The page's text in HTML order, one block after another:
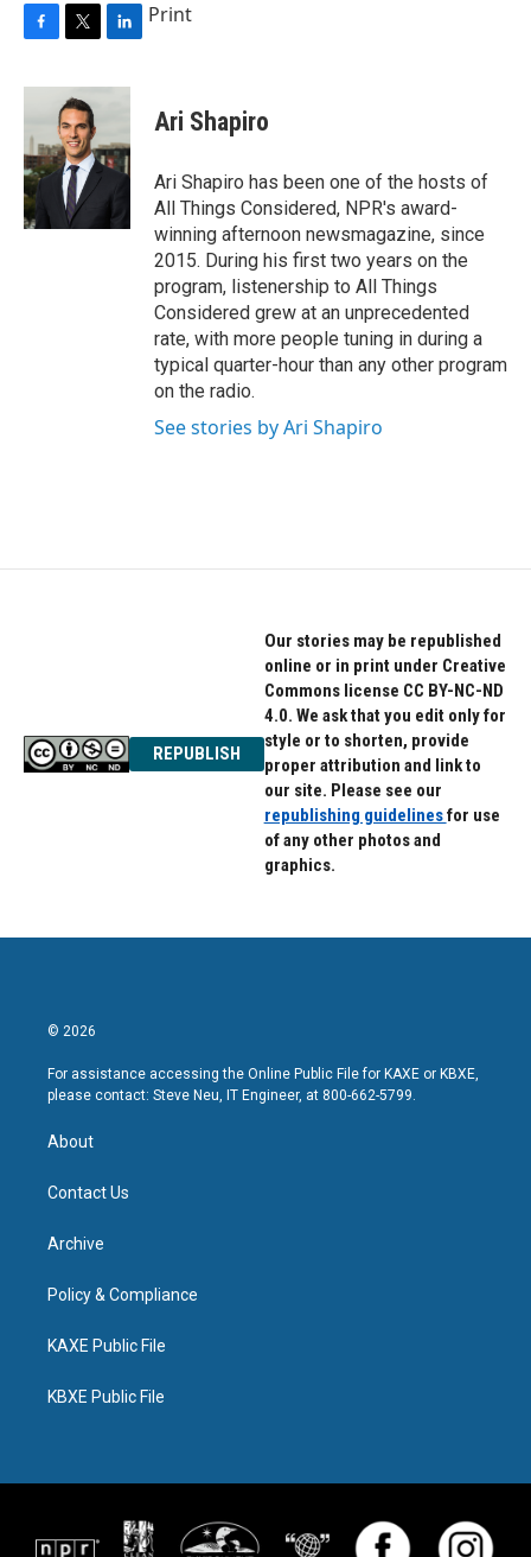
c
b
o
o
k
i
t
t
e
r
n
d
I
n
Print
Ari Shapiro
Ari Shapiro has been one of the hosts of
All Things Considered, NPR's award-
winning afternoon newsmagazine, since
2015. During his first two years on the
program, listenership to All Things
Considered grew at an unprecedented
rate, with more people tuning in during a
typical quarter-hour than any other program
on the radio.
See stories by Ari Shapiro
REPUBLISH
Our stories may be republished
online or in print under Creative
Commons license CC BY-NC-ND
4.0. We ask that you edit only for
style or to shorten, provide
proper attribution and link to
our site. Please see our
republishing guidelinesfor use
of any other photos and
graphics.
© 2026
For assistance accessing the Online Public File for KAXE or KBXE,
please contact: Steve Neu, IT Engineer, at 800-662-5799.
About
Contact Us
Archive
Policy & Compliance
KAXE Public File
KBXE Public File